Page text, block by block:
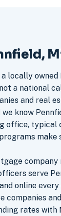
locally owned
a national
and real
know
office, typical
make
company
serve
online every
companies
rates with